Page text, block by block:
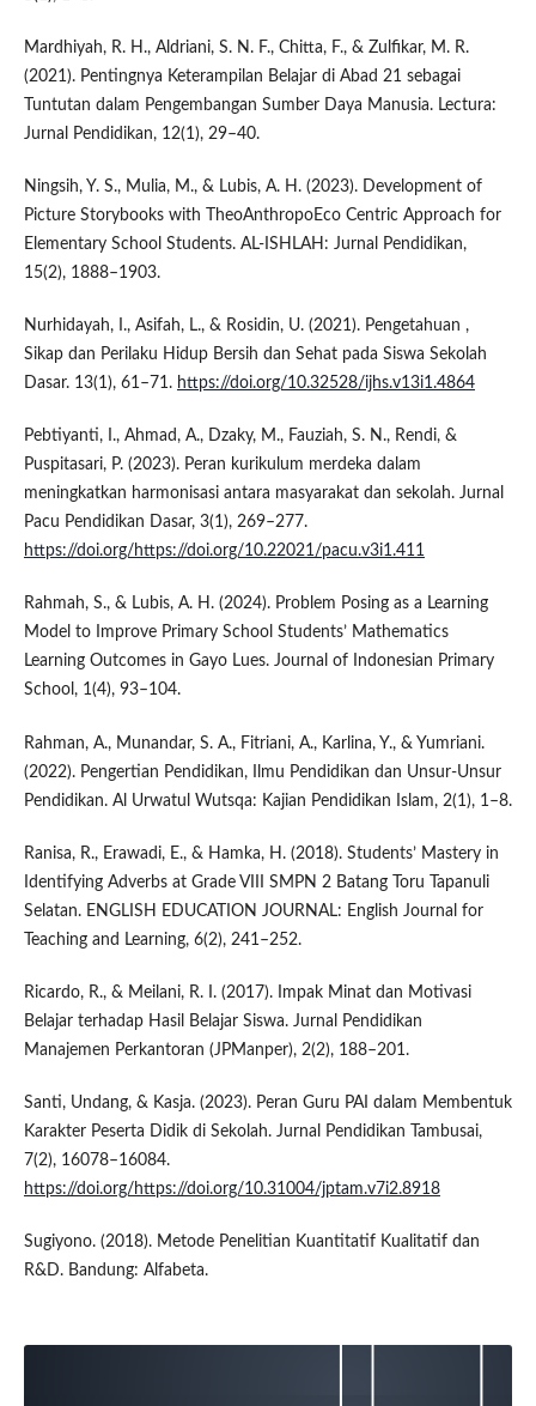
Mardhiyah, R. H., Aldriani, S. N. F., Chitta, F., & Zulfikar, M. R.
(2021). Pentingnya Keterampilan Belajar di Abad 21 sebagai
Tuntutan dalam Pengembangan Sumber Daya Manusia. Lectura:
Jurnal Pendidikan, 12(1), 29–40.
Ningsih, Y. S., Mulia, M., & Lubis, A. H. (2023). Development of
Picture Storybooks with TheoAnthropoEco Centric Approach for
Elementary School Students. AL-ISHLAH: Jurnal Pendidikan,
15(2), 1888–1903.
Nurhidayah, I., Asifah, L., & Rosidin, U. (2021). Pengetahuan ,
Sikap dan Perilaku Hidup Bersih dan Sehat pada Siswa Sekolah
Dasar. 13(1), 61–71. https://doi.org/10.32528/ijhs.v13i1.4864
Pebtiyanti, I., Ahmad, A., Dzaky, M., Fauziah, S. N., Rendi, &
Puspitasari, P. (2023). Peran kurikulum merdeka dalam
meningkatkan harmonisasi antara masyarakat dan sekolah. Jurnal
Pacu Pendidikan Dasar, 3(1), 269–277.
https://doi.org/https://doi.org/10.22021/pacu.v3i1.411
Rahmah, S., & Lubis, A. H. (2024). Problem Posing as a Learning
Model to Improve Primary School Students’ Mathematics
Learning Outcomes in Gayo Lues. Journal of Indonesian Primary
School, 1(4), 93–104.
Rahman, A., Munandar, S. A., Fitriani, A., Karlina, Y., & Yumriani.
(2022). Pengertian Pendidikan, Ilmu Pendidikan dan Unsur-Unsur
Pendidikan. Al Urwatul Wutsqa: Kajian Pendidikan Islam, 2(1), 1–8.
Ranisa, R., Erawadi, E., & Hamka, H. (2018). Students’ Mastery in
Identifying Adverbs at Grade VIII SMPN 2 Batang Toru Tapanuli
Selatan. ENGLISH EDUCATION JOURNAL: English Journal for
Teaching and Learning, 6(2), 241–252.
Ricardo, R., & Meilani, R. I. (2017). Impak Minat dan Motivasi
Belajar terhadap Hasil Belajar Siswa. Jurnal Pendidikan
Manajemen Perkantoran (JPManper), 2(2), 188–201.
Santi, Undang, & Kasja. (2023). Peran Guru PAI dalam Membentuk
Karakter Peserta Didik di Sekolah. Jurnal Pendidikan Tambusai,
7(2), 16078–16084.
https://doi.org/https://doi.org/10.31004/jptam.v7i2.8918
Sugiyono. (2018). Metode Penelitian Kuantitatif Kualitatif dan
R&D. Bandung: Alfabeta.